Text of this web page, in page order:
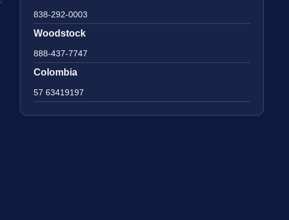
838-292-0003
Woodstock
888-437-7747
Colombia
57 63419197